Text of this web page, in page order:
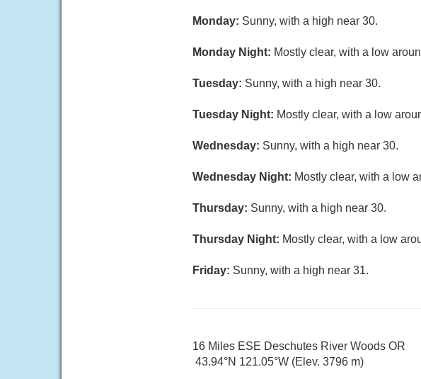
Monday: Sunny, with a high near 30.
Monday Night: Mostly clear, with a low
Tuesday: Sunny, with a high near 30.
Tuesday Night: Mostly clear, with a low
Wednesday: Sunny, with a high near 30.
Wednesday Night: Mostly clear, with a low
Thursday: Sunny, with a high near 30.
Thursday Night: Mostly clear, with a low
Friday: Sunny, with a high near 31.
16 Miles ESE Deschutes River Woods OR
43.94°N 121.05°W (Elev. 3796 m)